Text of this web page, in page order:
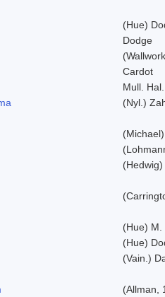
(Hue)
Dodge
Cardot
Mull. Hal.
(Nyl.)
(Michael)
(Hue) M.
(Hue)
(Vain.)
(Allman,